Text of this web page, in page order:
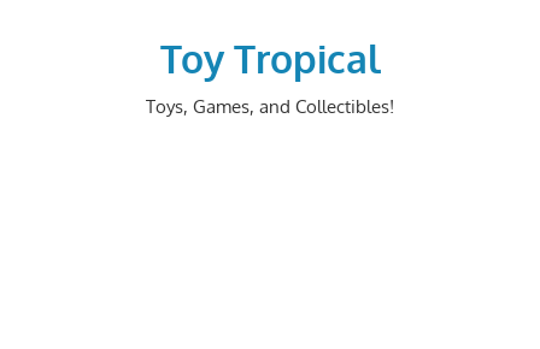
Toy Tropical
Toys, Games, and Collectibles!